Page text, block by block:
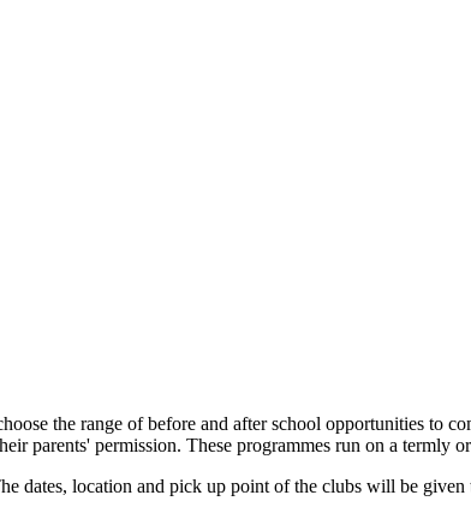
the range of before and after school opportunities to
parents' permission. These programmes run on a termly
dates, location and pick up point of the clubs will be